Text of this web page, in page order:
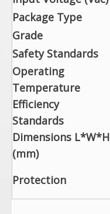
Package Type
Grade
Safety Standards
Operating
Temperature
Efficiency
Standards
Dimensions L*W*H
(mm)
Protection